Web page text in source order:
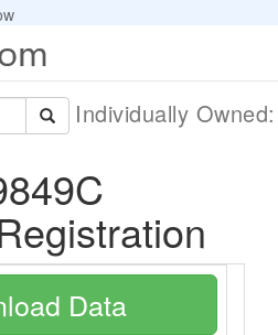
Individually
Data